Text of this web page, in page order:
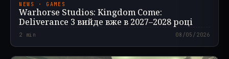
NEWS · GAMES
Warhorse Studios: Kingdom Come:
Deliverance 3 вийде вже в 2027–2028 році
2 min 08/05/2026